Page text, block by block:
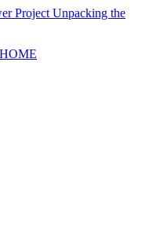
Unpacking the